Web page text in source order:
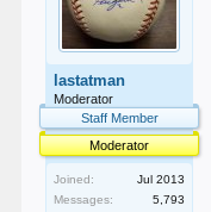
lastatman
Moderator
Staff Member
Moderator
Joined:
Jul 2013
Messages:
5,793